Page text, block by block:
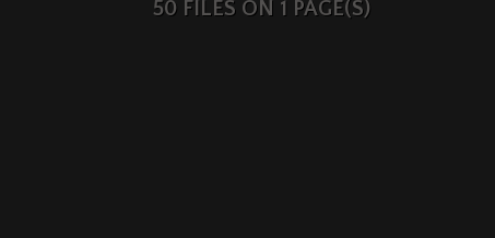
50 FILES ON 1 PAGE(S)